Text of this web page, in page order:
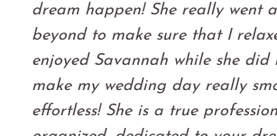
dream happen! She really went
beyond to make sure that I
enjoyed Savannah while she did
make my wedding day really
effortless! She is a true